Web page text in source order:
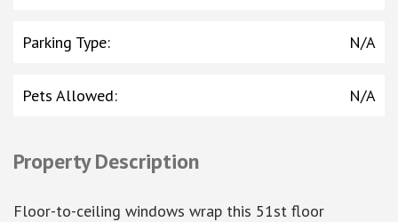
Parking Type: N/A
Pets Allowed: N/A
Property Description
Floor-to-ceiling windows wrap this 51st floor